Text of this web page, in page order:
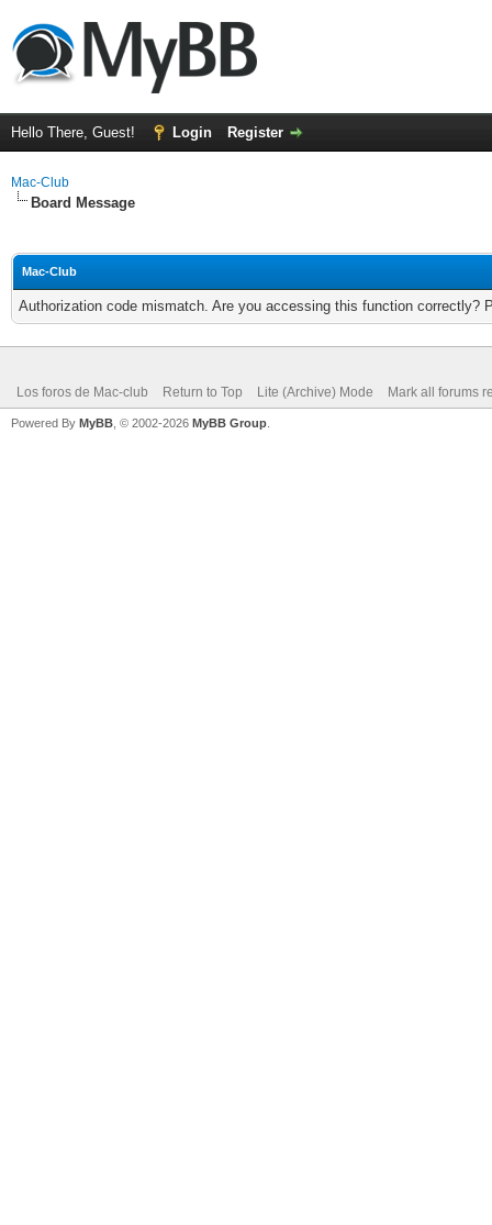
Hello There, Guest! Login Register
Mac-Club
Board Message
Mac-Club
Authorization code mismatch. Are you accessing this function correctly?
Los foros de Mac-club Return to Top Lite (Archive) Mode Mark all forums
Powered By MyBB , © 2002-2026 MyBB Group